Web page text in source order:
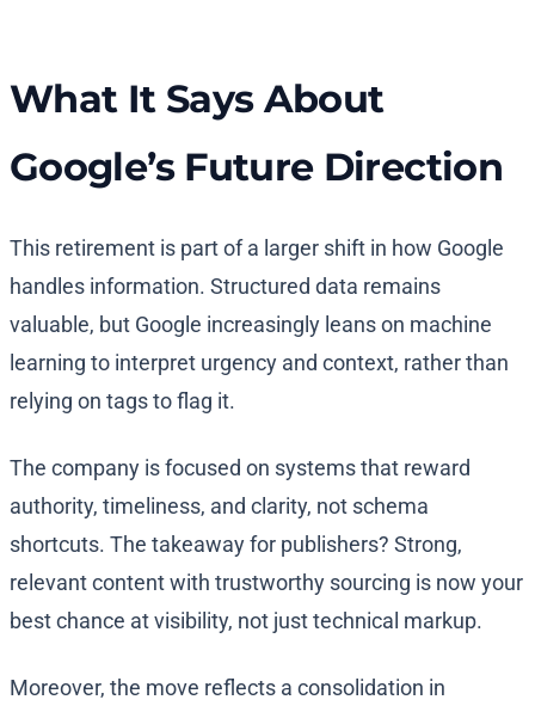
What It Says About
Google’s Future Direction
This retirement is part of a larger shift in how Google
handles information. Structured data remains
valuable, but Google increasingly leans on machine
learning to interpret urgency and context, rather than
relying on tags to flag it.
The company is focused on systems that reward
authority, timeliness, and clarity, not schema
shortcuts. The takeaway for publishers? Strong,
relevant content with trustworthy sourcing is now your
best chance at visibility, not just technical markup.
Moreover, the move reflects a consolidation in